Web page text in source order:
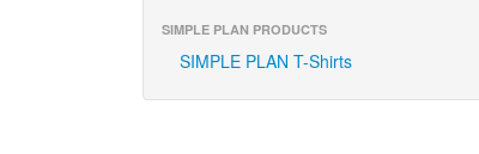
SIMPLE PLAN PRODUCTS
SIMPLE PLAN T-Shirts